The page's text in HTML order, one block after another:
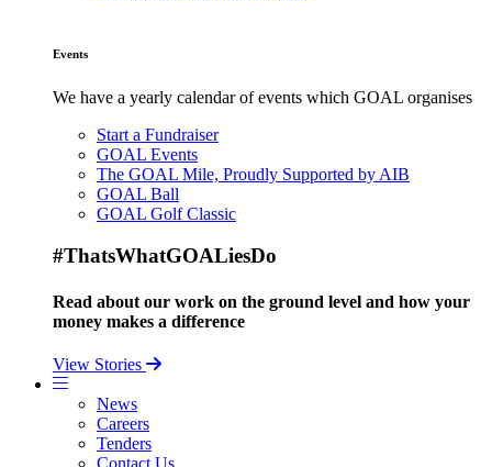
Events
We have a yearly calendar of events which GOAL organises
Start a Fundraiser
GOAL Events
The GOAL Mile, Proudly Supported by AIB
GOAL Ball
GOAL Golf Classic
#ThatsWhatGOALiesDo
Read about our work on the ground level and how your
money makes a difference
View Stories
News
Careers
Tenders
Contact Us